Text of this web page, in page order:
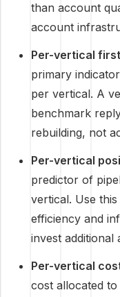
than account
account
Per-vertical
primary
per vertical. A
benchmark
rebuilding, not
Per-vertical
predictor of
vertical. Use
efficiency and
invest additional
Per-vertical
cost allocated